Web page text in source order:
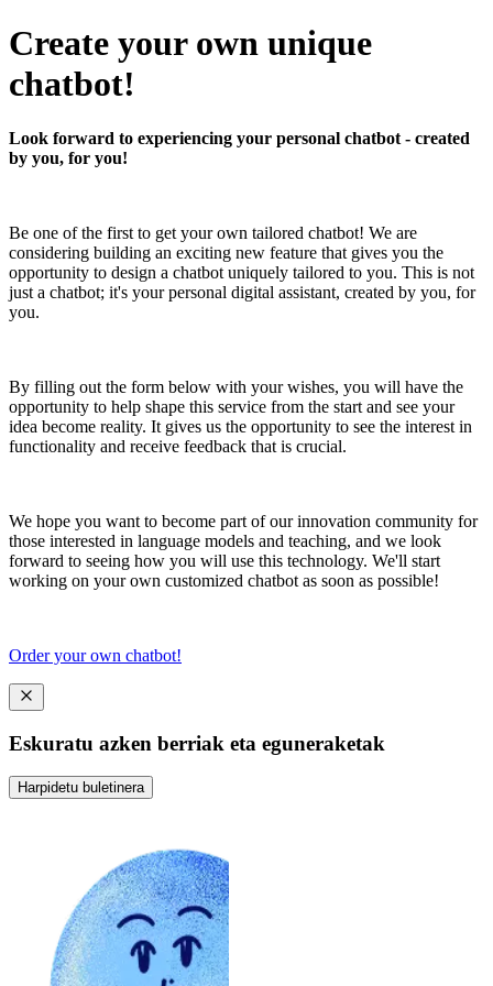
Create your own unique
chatbot!
Look forward to experiencing your personal chatbot - created
by you, for you!
Be one of the first to get your own tailored chatbot! We are
considering building an exciting new feature that gives you the
opportunity to design a chatbot uniquely tailored to you. This is not
just a chatbot; it's your personal digital assistant, created by you, for
you.
By filling out the form below with your wishes, you will have the
opportunity to help shape this service from the start and see your
idea become reality. It gives us the opportunity to see the interest in
functionality and receive feedback that is crucial.
We hope you want to become part of our innovation community for
those interested in language models and teaching, and we look
forward to seeing how you will use this technology. We'll start
working on your own customized chatbot as soon as possible!
Order your own chatbot!
Eskuratu azken berriak eta eguneraketak
Harpidetu buletinera